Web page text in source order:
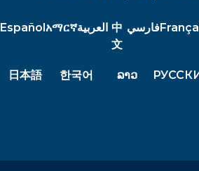
Españolአማርኛالعربية 中
文
فارسي
日本語 한국어 ລາວ